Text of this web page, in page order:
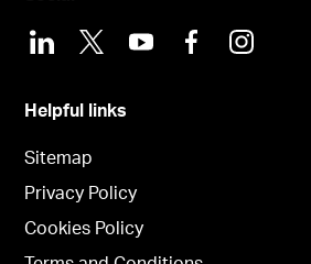
Helpful links
Sitemap
Privacy Policy
Cookies Policy
LinkedIn
X YoutubeFacebookInstagram